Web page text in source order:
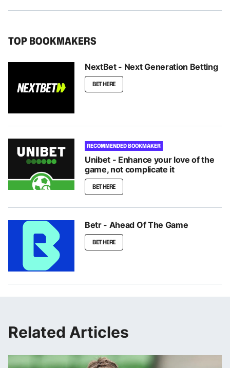
TOP BOOKMAKERS
NextBet - Next Generation Betting
BET HERE
RECOMMENDED BOOKMAKER
Unibet - Enhance your love of the
game, not complicate it
BET HERE
Betr - Ahead Of The Game
BET HERE
Related Articles